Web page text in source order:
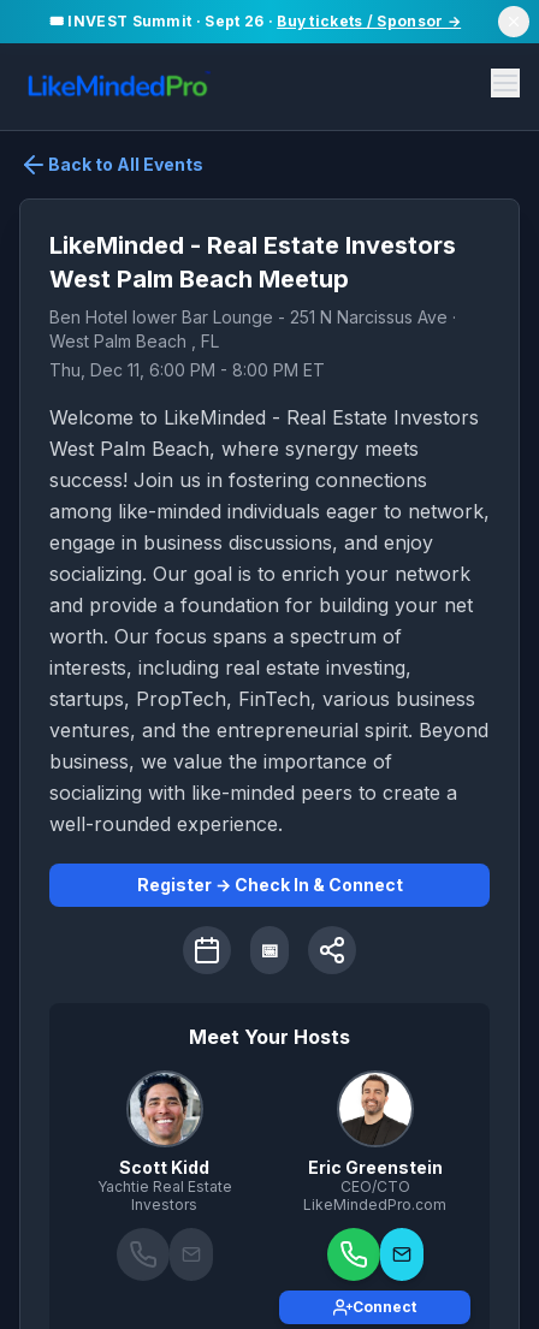
🎟️ INVEST Summit · Sept 26 · Buy tickets / Sponsor →
Back to All Events
LikeMinded - Real Estate Investors
West Palm Beach Meetup
Ben Hotel lower Bar Lounge - 251 N Narcissus Ave ·
West Palm Beach , FL
Thu, Dec 11, 6:00 PM - 8:00 PM ET
Welcome to LikeMinded - Real Estate Investors
West Palm Beach, where synergy meets
success! Join us in fostering connections
among like-minded individuals eager to network,
engage in business discussions, and enjoy
socializing. Our goal is to enrich your network
and provide a foundation for building your net
worth. Our focus spans a spectrum of
interests, including real estate investing,
startups, PropTech, FinTech, various business
ventures, and the entrepreneurial spirit. Beyond
business, we value the importance of
socializing with like-minded peers to create a
well-rounded experience.
Register → Check In & Connect
📅
Meet Your Hosts
Scott Kidd
Yachtie Real Estate
Investors
Eric Greenstein
CEO/CTO
LikeMindedPro.com
Connect